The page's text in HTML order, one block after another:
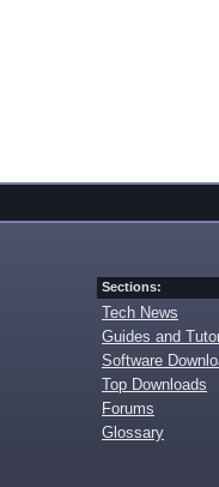
Sections:
Tech News
Guides and
Software
Top Downloads
Forums
Glossary